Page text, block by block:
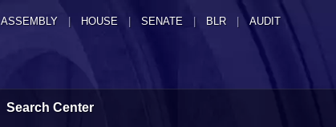
ASSEMBLY HOUSE SENATE | BLR | AUDIT
Search Center